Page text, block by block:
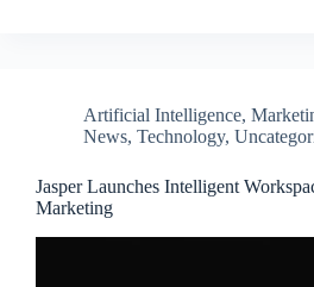
Artificial Intelligence,
News, Technology,
Jasper Launches Intelligent
Marketing